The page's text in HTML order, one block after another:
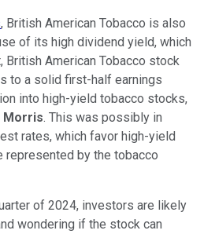
, British American Tobacco is also
of its high dividend yield, which
British American Tobacco stock
to a solid first-half earnings
into high-yield tobacco stocks,
Morris. This was possibly in
rates, which favor high-yield
by the tobacco
of 2024, investors are likely
wondering if the stock can